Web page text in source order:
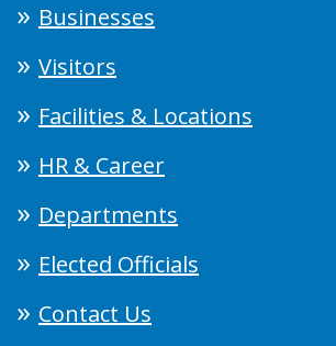
Businesses
Visitors
Facilities & Locations
HR & Career
Departments
Elected Officials
Contact Us